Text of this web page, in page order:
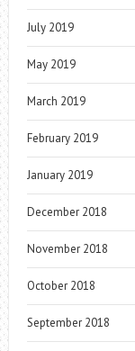
July 2019
May 2019
March 2019
February 2019
January 2019
December 2018
November 2018
October 2018
September 2018